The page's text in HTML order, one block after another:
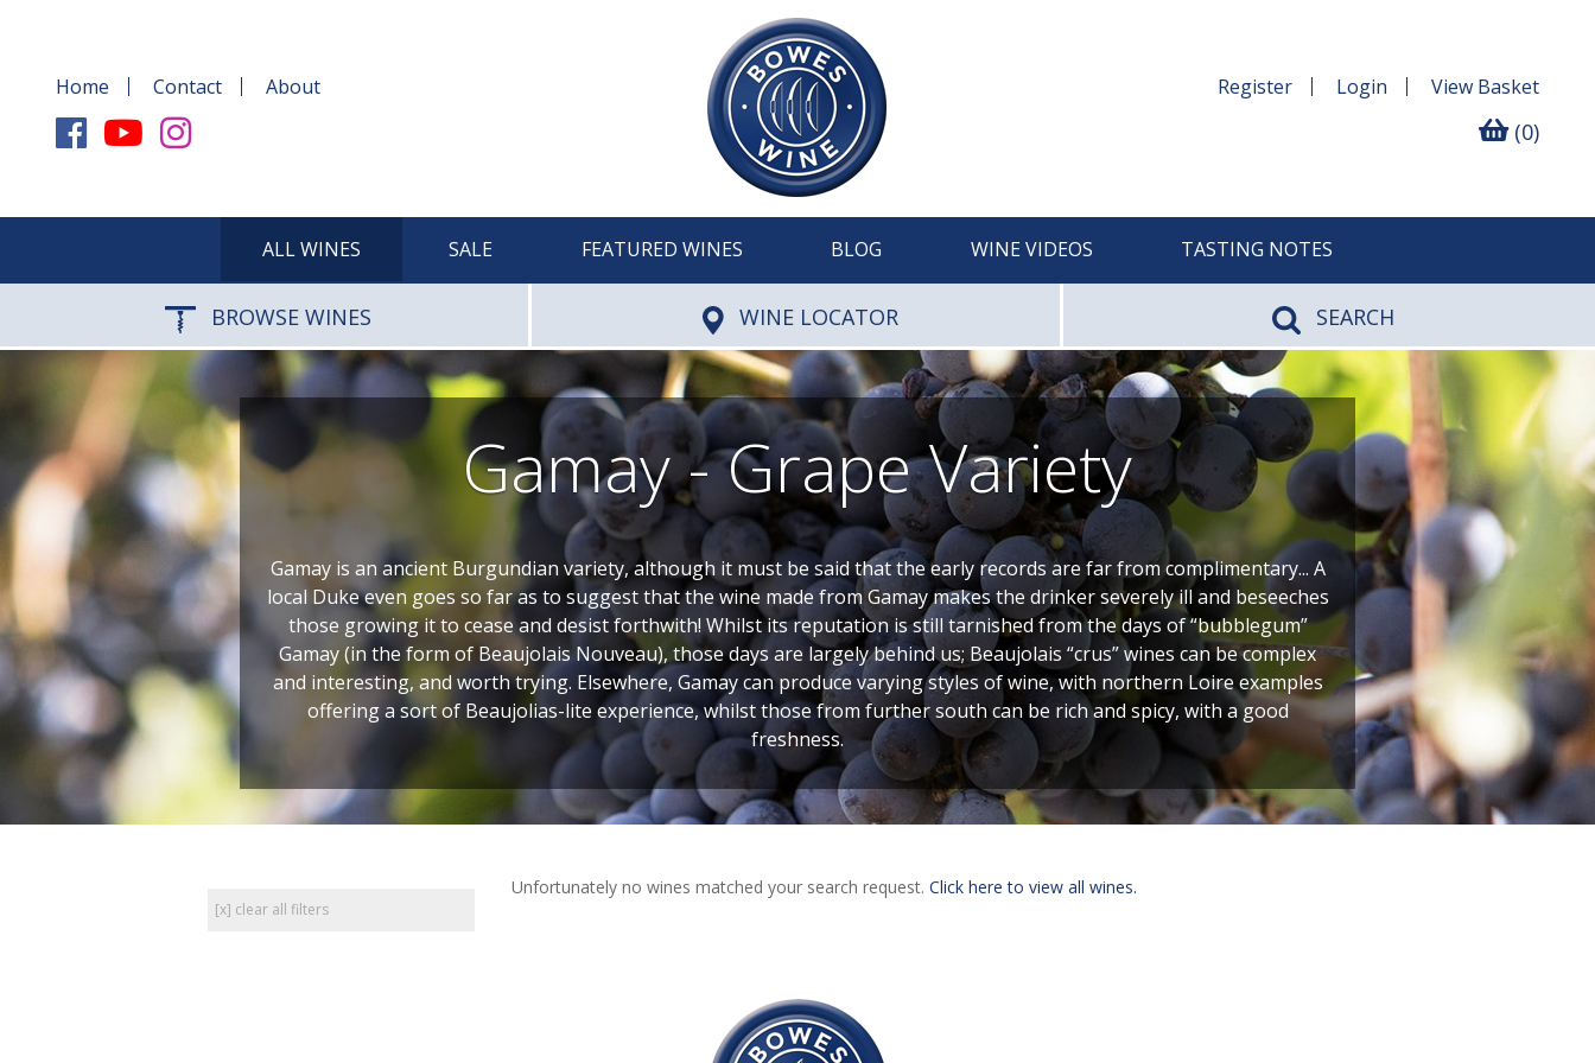
Home Contact About Register Login View Basket
(0)
ALL WINES SALE FEATURED WINES BLOG WINE VIDEOS TASTING NOTES
BROWSE WINES WINE LOCATOR SEARCH
Gamay - Grape Variety
Gamay is an ancient Burgundian variety, although it must be said that the early records are far from complimentary... A
local Duke even goes so far as to suggest that the wine made from Gamay makes the drinker severely ill and beseeches
those growing it to cease and desist forthwith! Whilst its reputation is still tarnished from the days of “bubblegum”
Gamay (in the form of Beaujolais Nouveau), those days are largely behind us; Beaujolais “crus” wines can be complex
and interesting, and worth trying. Elsewhere, Gamay can produce varying styles of wine, with northern Loire examples
offering a sort of Beaujolias-lite experience, whilst those from further south can be rich and spicy, with a good
freshness.
[x] clear all filters
Unfortunately no wines matched your search request. Click here to view all wines.